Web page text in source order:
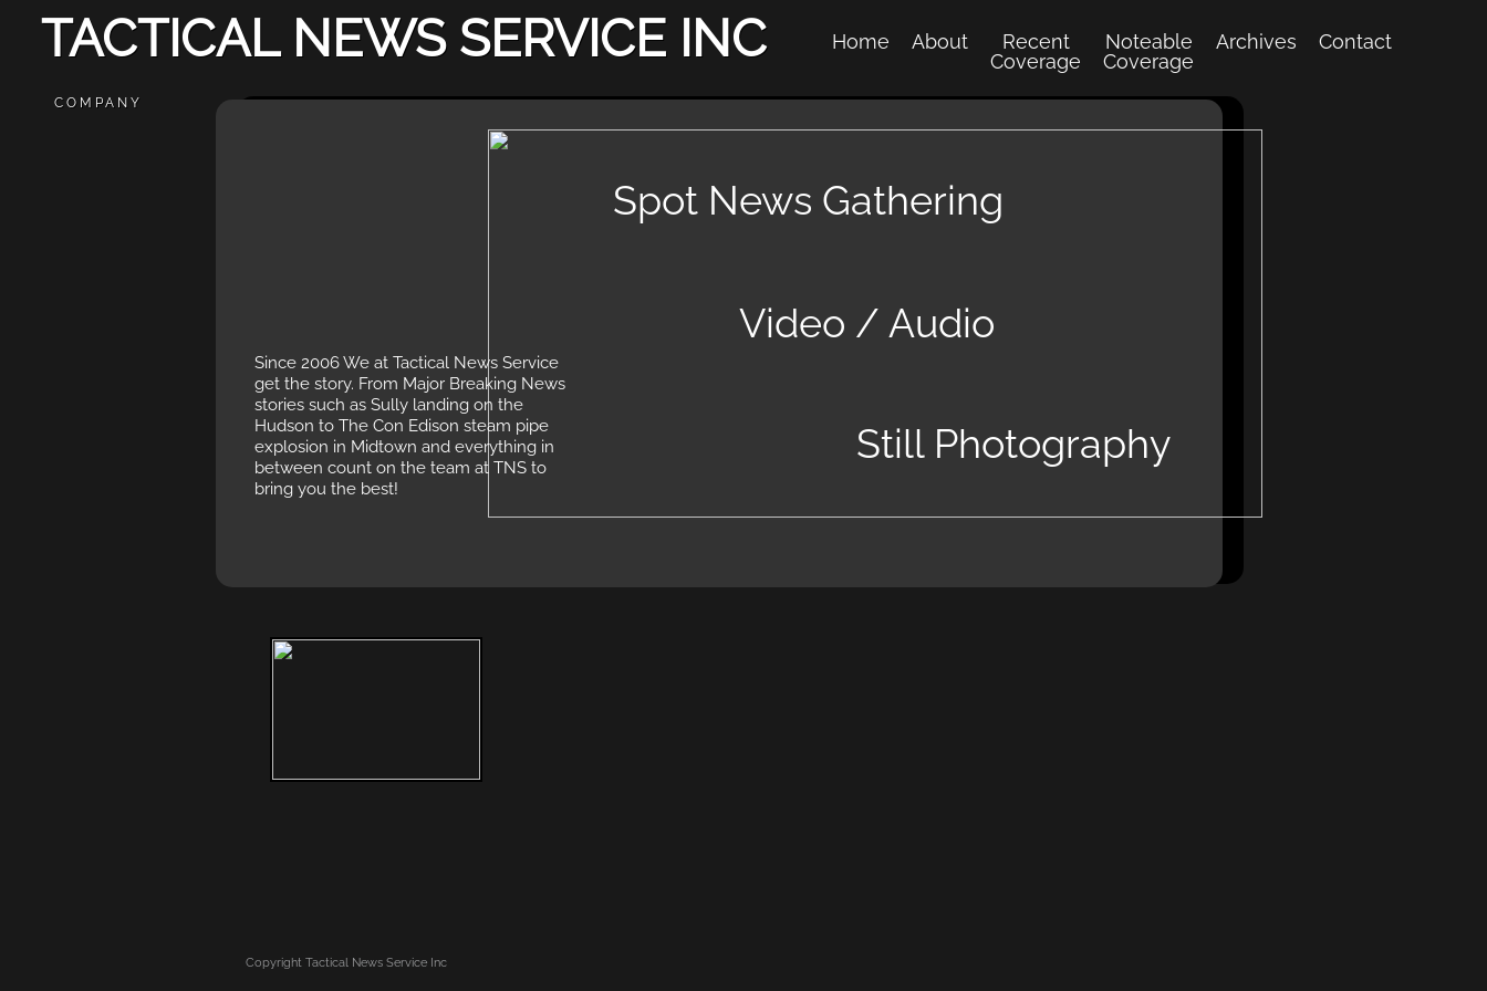
Still Photography
Home About
Recent
Coverage
Noteable
Coverage
Archives Contact
Video / Audio
Spot News Gathering
Since 2006 We at Tactical News Service
get the story. From Major Breaking News
stories such as Sully landing on the
Hudson to The Con Edison steam pipe
explosion in Midtown and everything in
between count on the team at TNS to
bring you the best!
TACTICAL NEWS SERVICE INC
COMPANY
Copyright Tactical News Service Inc